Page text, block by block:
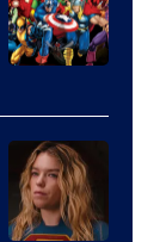
Courtesy
of
Marvel
Comics